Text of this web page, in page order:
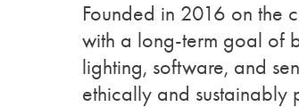
Founded in 2016 on the
with a long-term goal of
lighting, software, and
ethically and sustainably